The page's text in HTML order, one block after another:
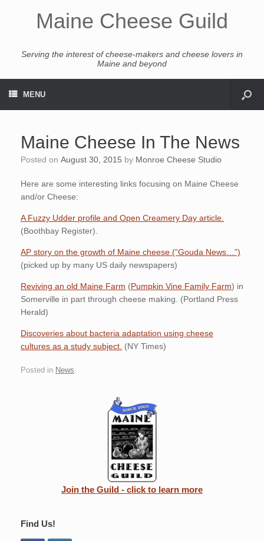
Maine Cheese Guild
Serving the interest of cheese-makers and cheese lovers in
Maine and beyond
MENU
Maine Cheese In The News
Posted on August 30, 2015 by Monroe Cheese Studio
Here are some interesting links focusing on Maine Cheese
and/or Cheese:
A Fuzzy Udder profile and Open Creamery Day article.
(Boothbay Register).
AP story on the growth of Maine cheese (“Gouda News…”)
(picked up by many US daily newspapers)
Reviving an old Maine Farm (Pumpkin Vine Family Farm) in
Somerville in part through cheese making. (Portland Press
Herald)
Discoveries about bacteria adaptation using cheese
cultures as a study subject. (NY Times)
Posted in News
Join the Guild - click to learn more
Find Us!